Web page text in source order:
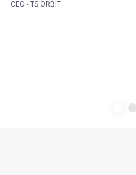
CEO - TS ORBIT